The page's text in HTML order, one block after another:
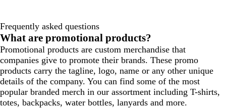
Frequently asked questions
What are promotional products?
Promotional products are custom merchandise that
companies give to promote their brands. These promo
products carry the tagline, logo, name or any other unique
details of the company. You can find some of the most
popular branded merch in our assortment including T-shirts,
totes, backpacks, water bottles, lanyards and more.